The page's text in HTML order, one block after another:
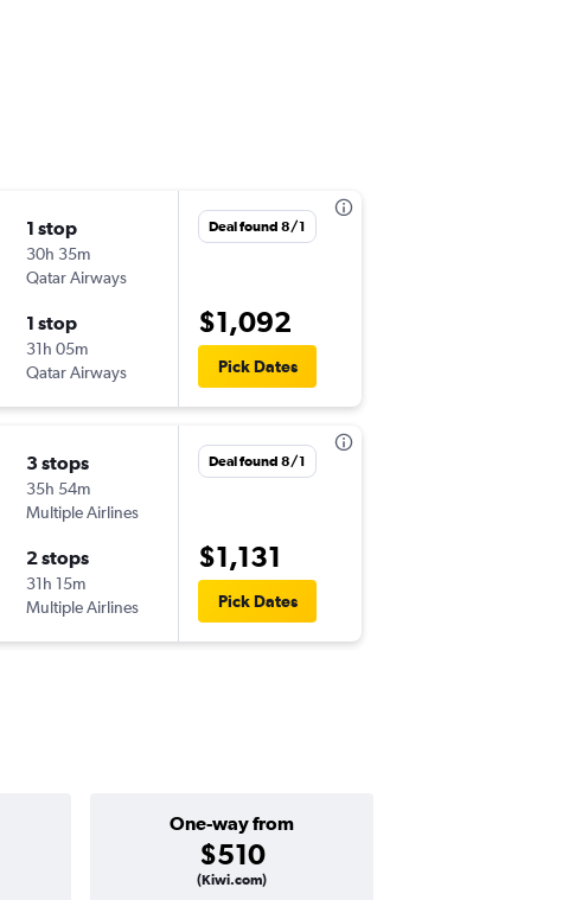
1 stop
30h 35m
Qatar Airways
1 stop
31h 05m
Qatar Airways
Deal found 8/1
$1,092
Pick Dates
3 stops
35h 54m
Multiple Airlines
2 stops
31h 15m
Multiple Airlines
Deal found 8/1
$1,131
Pick Dates
One-way from
$510
(Kiwi.com)